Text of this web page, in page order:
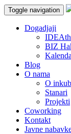
Toggle navigation
Dogadjaji
BIZ
Blog
O nama
O
Stanari
Projekti
Coworking
Kontakt
Javne